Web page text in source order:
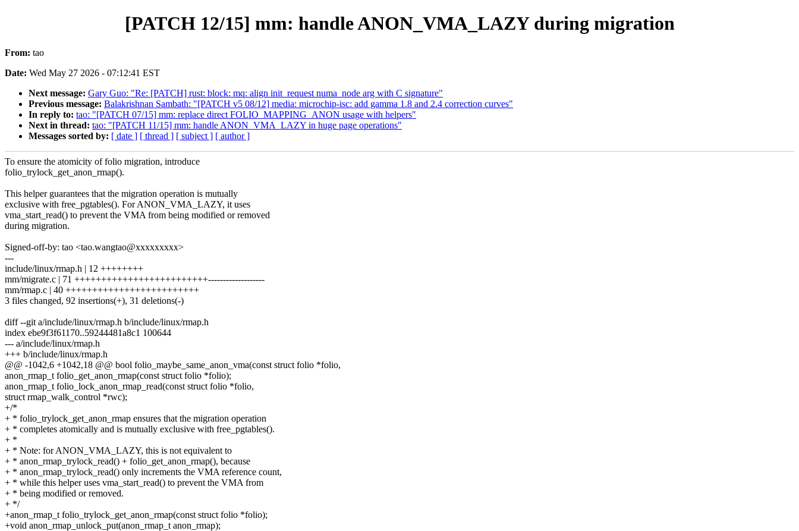
[PATCH 12/15] mm: handle ANON_VMA_LAZY during migration
From: tao
Date: Wed May 27 2026 - 07:12:41 EST
Next message: Gary Guo: "Re: [PATCH] rust: block: mq: align init_request numa_node arg with C signature"
Previous message: Balakrishnan Sambath: "[PATCH v5 08/12] media: microchip-isc: add gamma 1.8 and 2.4 correction curves"
In reply to: tao: "[PATCH 07/15] mm: replace direct FOLIO_MAPPING_ANON usage with helpers"
Next in thread: tao: "[PATCH 11/15] mm: handle ANON_VMA_LAZY in huge page operations"
Messages sorted by: [ date ] [ thread ] [ subject ] [ author ]
To ensure the atomicity of folio migration, introduce
folio_trylock_get_anon_rmap().
This helper guarantees that the migration operation is mutually
exclusive with free_pgtables(). For ANON_VMA_LAZY, it uses
vma_start_read() to prevent the VMA from being modified or removed
during migration.
Signed-off-by: tao <tao.wangtao@xxxxxxxxx>
---
include/linux/rmap.h | 12 ++++++++
mm/migrate.c | 71 +++++++++++++++++++++++++-------------------
mm/rmap.c | 40 +++++++++++++++++++++++++
3 files changed, 92 insertions(+), 31 deletions(-)
diff --git a/include/linux/rmap.h b/include/linux/rmap.h
index ebe9f3f61170..59244481a8c1 100644
--- a/include/linux/rmap.h
+++ b/include/linux/rmap.h
@@ -1042,6 +1042,18 @@ bool folio_maybe_same_anon_vma(const struct folio *folio,
anon_rmap_t folio_get_anon_rmap(const struct folio *folio);
anon_rmap_t folio_lock_anon_rmap_read(const struct folio *folio,
struct rmap_walk_control *rwc);
+/*
+ * folio_trylock_get_anon_rmap ensures that the migration operation
+ * completes atomically and is mutually exclusive with free_pgtables().
+ *
+ * Note: for ANON_VMA_LAZY, this is not equivalent to
+ * anon_rmap_trylock_read() + folio_get_anon_rmap(), because
+ * anon_rmap_trylock_read() only increments the VMA reference count,
+ * while this helper uses vma_start_read() to prevent the VMA from
+ * being modified or removed.
+ */
+anon_rmap_t folio_trylock_get_anon_rmap(const struct folio *folio);
+void anon_rmap_unlock_put(anon_rmap_t anon_rmap);